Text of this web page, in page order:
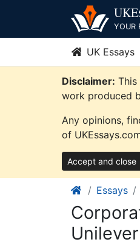
content
UKE
YOUR
UK Essays
Disclaimer:
work produced
Any opinions,
of
Accept and close
Essays